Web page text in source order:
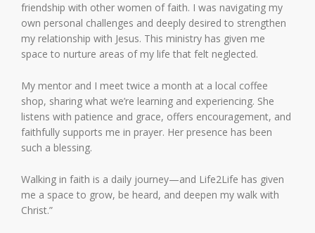
friendship with other women of faith. I was navigating my
own personal challenges and deeply desired to strengthen
my relationship with Jesus. This ministry has given me
space to nurture areas of my life that felt neglected.
My mentor and I meet twice a month at a local coffee
shop, sharing what we’re learning and experiencing. She
listens with patience and grace, offers encouragement, and
faithfully supports me in prayer. Her presence has been
such a blessing.
Walking in faith is a daily journey—and Life2Life has given
me a space to grow, be heard, and deepen my walk with
Christ.”